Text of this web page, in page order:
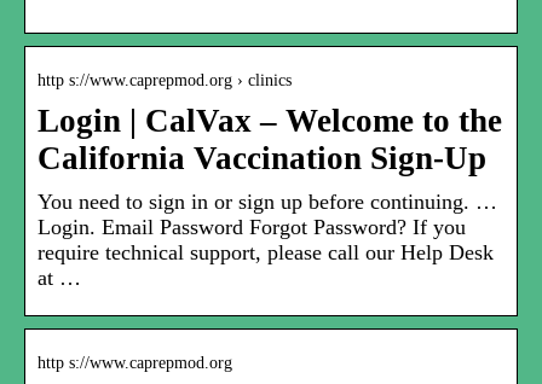
http s://www.caprepmod.org › clinics
Login | CalVax – Welcome to the
California Vaccination Sign-Up
You need to sign in or sign up before continuing. …
Login. Email Password Forgot Password? If you
require technical support, please call our Help Desk
at …
http s://www.caprepmod.org